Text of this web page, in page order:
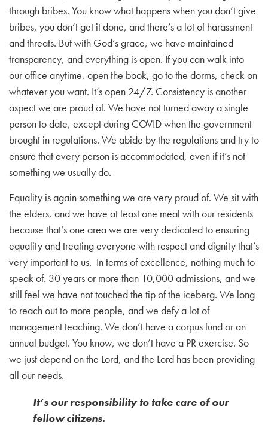
through bribes. You know what happens when you don’t give
bribes, you don’t get it done, and there’s a lot of harassment
and threats. But with God’s grace, we have maintained
transparency, and everything is open. If you can walk into
our office anytime, open the book, go to the dorms, check on
whatever you want. It’s open 24/7. Consistency is another
aspect we are proud of. We have not turned away a single
person to date, except during COVID when the government
brought in regulations. We abide by the regulations and try to
ensure that every person is accommodated, even if it’s not
something we usually do.
Equality is again something we are very proud of. We sit with
the elders, and we have at least one meal with our residents
because that’s one area we are very dedicated to ensuring
equality and treating everyone with respect and dignity that’s
very important to us. In terms of excellence, nothing much to
speak of. 30 years or more than 10,000 admissions, and we
still feel we have not touched the tip of the iceberg. We long
to reach out to more people, and we defy a lot of
management teaching. We don’t have a corpus fund or an
annual budget. You know, we don’t have a PR exercise. So
we just depend on the Lord, and the Lord has been providing
all our needs.
It’s our responsibility to take care of our
fellow citizens.